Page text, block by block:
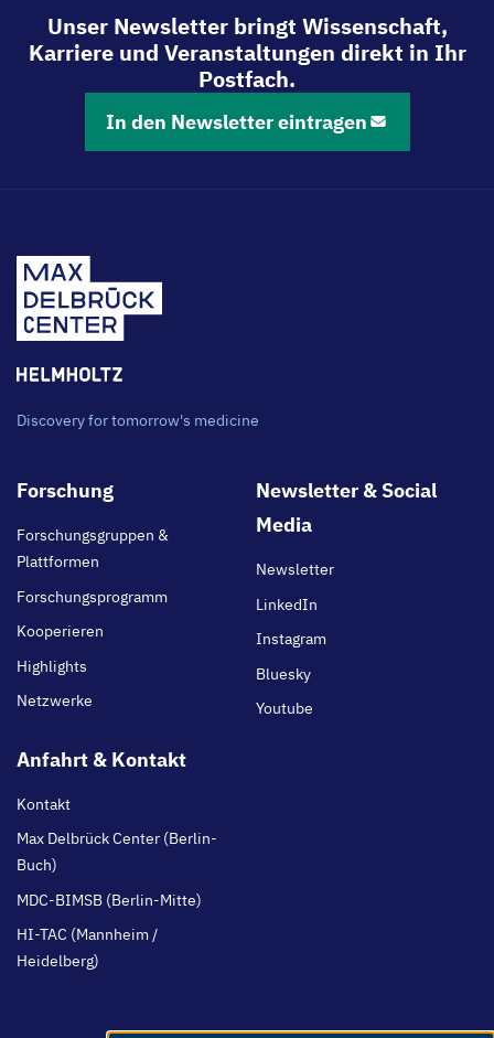
Unser Newsletter bringt Wissenschaft,
Karriere und Veranstaltungen direkt in Ihr
Postfach.
In den Newsletter eintragen
Discovery for tomorrow's medicine
Footer
Forschung
Forschungsgruppen &
Plattformen
Forschungsprogramm
Kooperieren
Highlights
Netzwerke
Newsletter & Social
Media
Newsletter
LinkedIn
Instagram
Bluesky
Youtube
Anfahrt & Kontakt
Kontakt
Max Delbrück Center (Berlin-
Buch)
MDC-BIMSB (Berlin-Mitte)
HI-TAC (Mannheim /
Heidelberg)